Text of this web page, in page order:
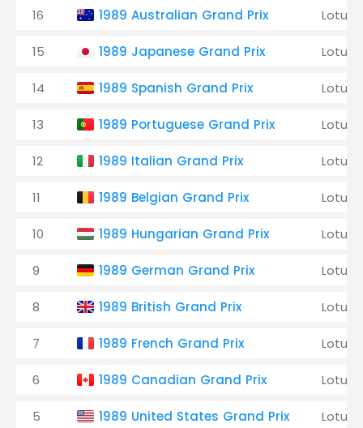
16 1989 Australian Grand Prix Lotus
15 1989 Japanese Grand Prix Lotus
14 1989 Spanish Grand Prix Lotus
13 1989 Portuguese Grand Prix Lotus
12 1989 Italian Grand Prix Lotus
11 1989 Belgian Grand Prix Lotus
10 1989 Hungarian Grand Prix Lotus
9 1989 German Grand Prix Lotus
8 1989 British Grand Prix Lotus
7 1989 French Grand Prix Lotus
6 1989 Canadian Grand Prix Lotus
5 1989 United States Grand Prix Lotus